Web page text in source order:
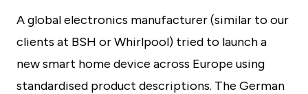
A global electronics manufacturer (similar to our
clients at BSH or Whirlpool) tried to launch a
new smart home device across Europe using
standardised product descriptions. The German